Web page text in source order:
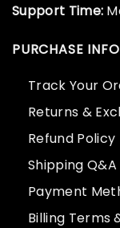
Support Time:
PURCHASE INFO
Track Your
Returns &
Refund Policy
Shipping Q&A
Payment
Billing Terms